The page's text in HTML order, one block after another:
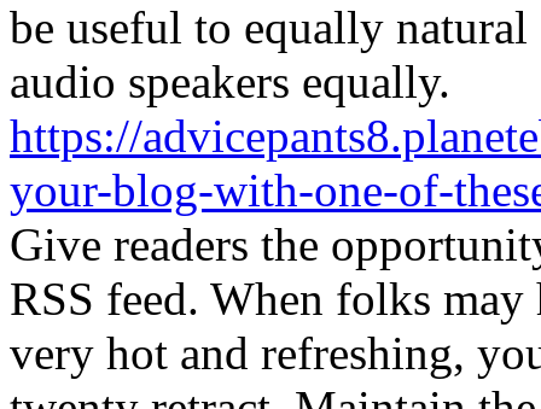
be useful to equally
audio speakers equally.
https://
your-blog-with-one-of-
Give readers the
RSS feed. When folks
very hot and refreshing,